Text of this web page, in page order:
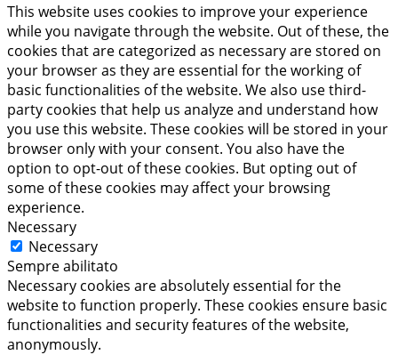
This website uses cookies to improve your experience
while you navigate through the website. Out of these, the
cookies that are categorized as necessary are stored on
your browser as they are essential for the working of
basic functionalities of the website. We also use third-
party cookies that help us analyze and understand how
you use this website. These cookies will be stored in your
browser only with your consent. You also have the
option to opt-out of these cookies. But opting out of
some of these cookies may affect your browsing
experience.
Necessary
Necessary
Sempre abilitato
Necessary cookies are absolutely essential for the
website to function properly. These cookies ensure basic
functionalities and security features of the website,
anonymously.